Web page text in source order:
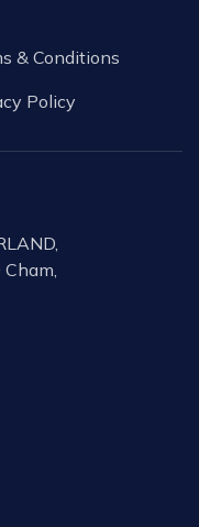
& Conditions
Policy